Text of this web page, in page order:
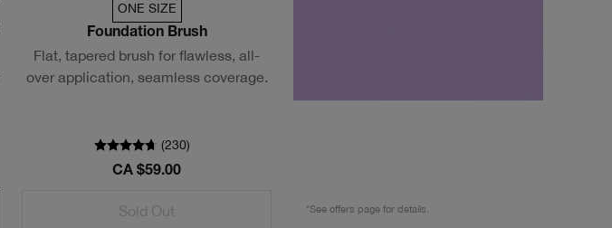
ONE SIZE
Foundation Brush
Flat, tapered brush for flawless, all-
over application, seamless coverage.
(230)
CA $59.00
Sold Out *See offers page for details.